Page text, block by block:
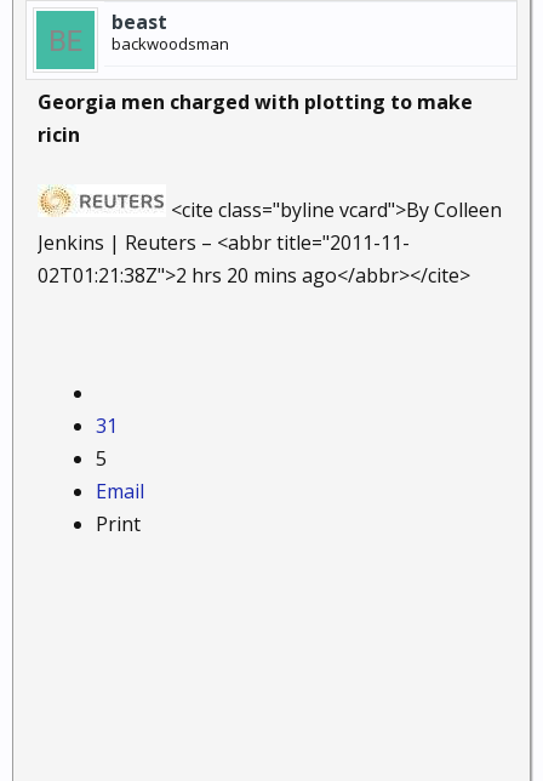
beast
backwoodsman
Georgia men charged with plotting to make
ricin
<cite class="byline vcard">By Colleen
Jenkins | Reuters – <abbr title="2011-11-
02T01:21:38Z">2 hrs 20 mins ago</abbr></cite>
31
5
Email
Print